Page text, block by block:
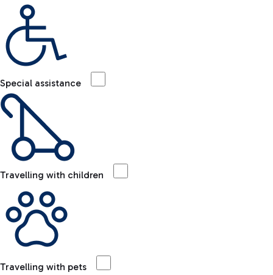
Special assistance
Travelling with children
Travelling with pets